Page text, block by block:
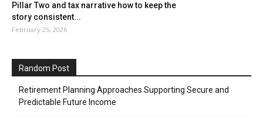
Pillar Two and tax narrative how to keep the
story consistent...
February 25, 2026
Random Post
Retirement Planning Approaches Supporting Secure and
Predictable Future Income